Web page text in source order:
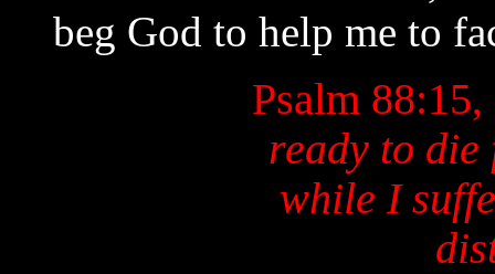
beg God to help me to
Psalm 88:15,
ready to die
while I